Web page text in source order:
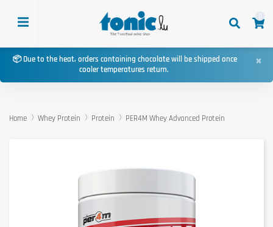
📦 Due to the heat, orders containing chocolate will be shipped once
cooler temperatures return.
×
Home Whey Protein Protein PER4M Whey Advanced Protein